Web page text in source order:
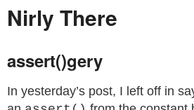
Nirly There
assert()gery
In yesterday’s post, I left off in